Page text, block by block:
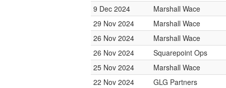
9 Dec 2024
Marshall Wace
29 Nov 2024
Marshall Wace
26 Nov 2024
Marshall Wace
26 Nov 2024
Squarepoint Ops
25 Nov 2024
Marshall Wace
22 Nov 2024
GLG Partners